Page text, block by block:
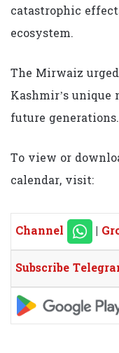
catastrophic
ecosystem.
The Mirwaiz
Kashmir’s
future
To view or
calendar, visit:
Channel |
Subscribe